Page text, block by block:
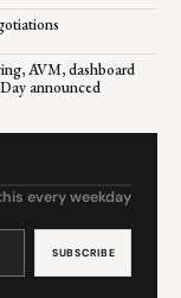
AVM, dashboard
announced
every weekday